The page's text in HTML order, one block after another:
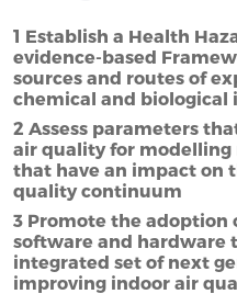
1 Establish a Health
evidence-based
sources and routes of
chemical and biological
2 Assess parameters
air quality for modelling
that have an impact on
quality continuum
3 Promote the adoption
software and hardware
integrated set of next
improving indoor air